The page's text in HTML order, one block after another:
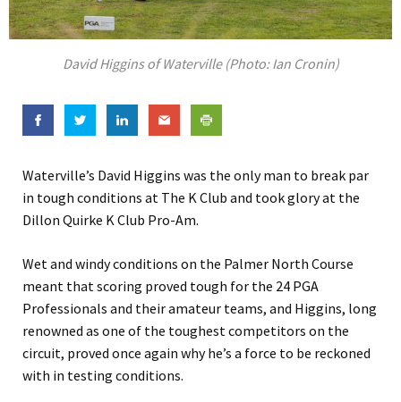
David Higgins of Waterville (Photo: Ian Cronin)
Waterville’s David Higgins was the only man to break par
in tough conditions at The K Club and took glory at the
Dillon Quirke K Club Pro-Am.
Wet and windy conditions on the Palmer North Course
meant that scoring proved tough for the 24 PGA
Professionals and their amateur teams, and Higgins, long
renowned as one of the toughest competitors on the
circuit, proved once again why he’s a force to be reckoned
with in testing conditions.